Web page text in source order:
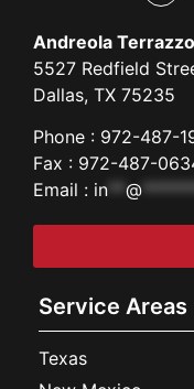
Andreola
5527 Redfield
Dallas, TX 75235
Phone : 972-487-
Fax : 972-487-
Email : in ** @
Service Areas
Texas